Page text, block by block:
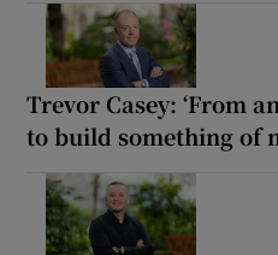
Trevor Casey: ‘From
to build something of